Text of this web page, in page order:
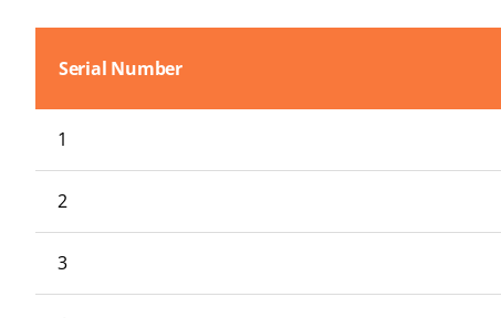
Serial Number
1
2
3